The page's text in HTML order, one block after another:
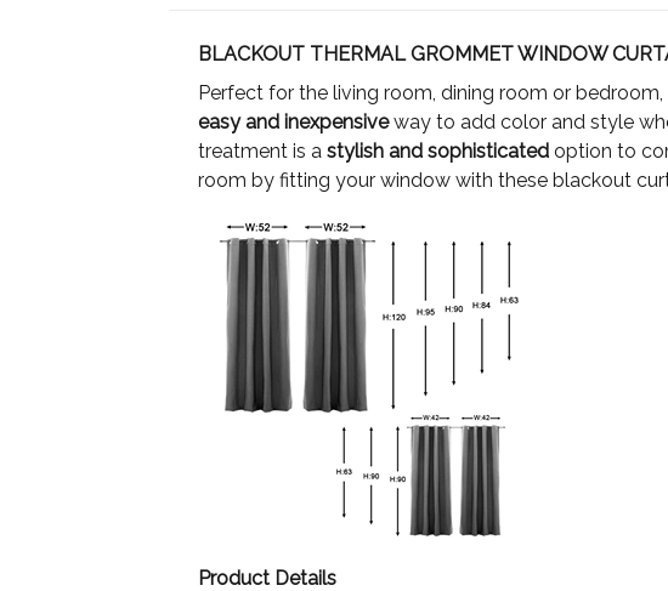
BLACKOUT THERMAL GROMMET WINDOW
Perfect for the living room, dining room or
easy and inexpensiveway to add color and style
treatment is a stylish and sophisticated option to
room by fitting your window with these blackout
Product Details